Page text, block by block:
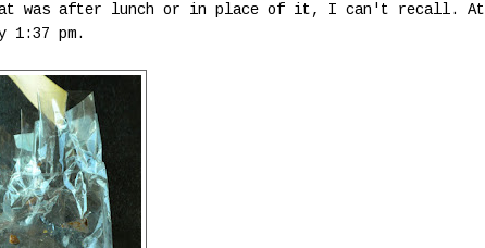
was after lunch or in place of it, I can't recall. At
1:37 pm.